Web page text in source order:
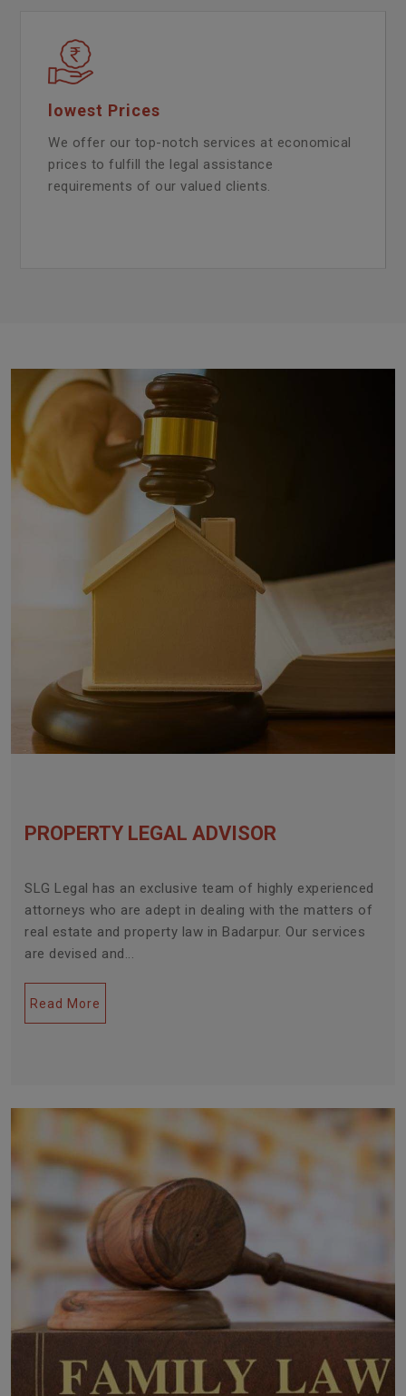
lowest Prices
We offer our top-notch services at economical
prices to fulfill the legal assistance
requirements of our valued clients.
PROPERTY LEGAL ADVISOR
SLG Legal has an exclusive team of highly experienced
attorneys who are adept in dealing with the matters of
real estate and property law in Badarpur. Our services
are devised and...
Read More